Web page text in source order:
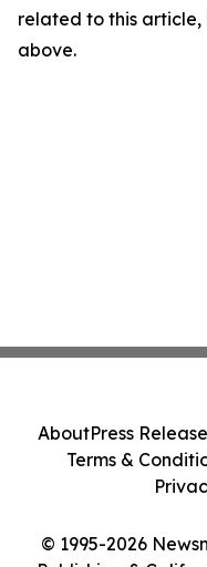
related to this
above.
© 1995-2026
AboutPress
Terms &